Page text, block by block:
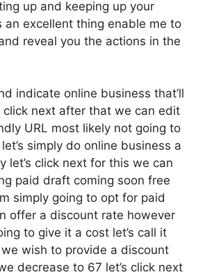
up and keeping up your
an excellent thing enable me to
reveal you the actions in the
indicate online business that’ll
click next after that we can edit
URL most likely not going to
simply do online business a
let’s click next for this we can
paid draft coming soon free
simply going to opt for paid
offer a discount rate however
to give it a cost let’s call it
wish to provide a discount
decrease to 67 let’s click next